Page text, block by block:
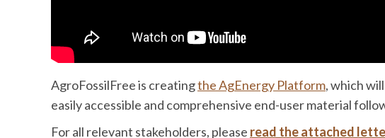
AgroFossilFree is creatingthe AgEnergy Platform, which
easily accessible and comprehensive end-user material
For all relevant stakeholders, please read the attached